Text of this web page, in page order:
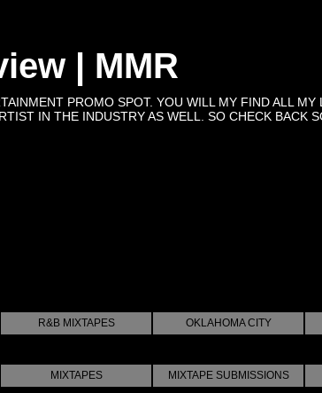
| MMR
PROMO SPOT. YOU WILL MY FIND ALL
IN THE INDUSTRY AS WELL. SO CHECK BACK
R&B MIXTAPES OKLAHOMA CITY
MIXTAPES MIXTAPE SUBMISSIONS